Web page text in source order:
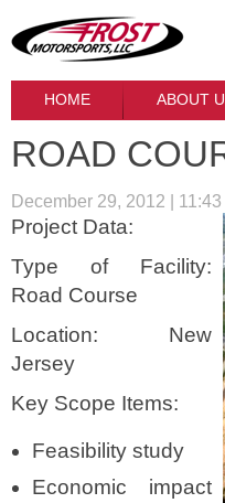
HOME ABOUT
ROAD
December 29, 2012 | 11:43
Project Data:
Type of Facility:
Road Course
Location: New
Jersey
Key Scope Items:
Feasibility study
Economic impact